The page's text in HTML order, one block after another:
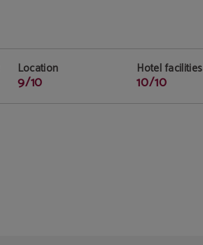
Location
9/10
Hotel facilities
10/10